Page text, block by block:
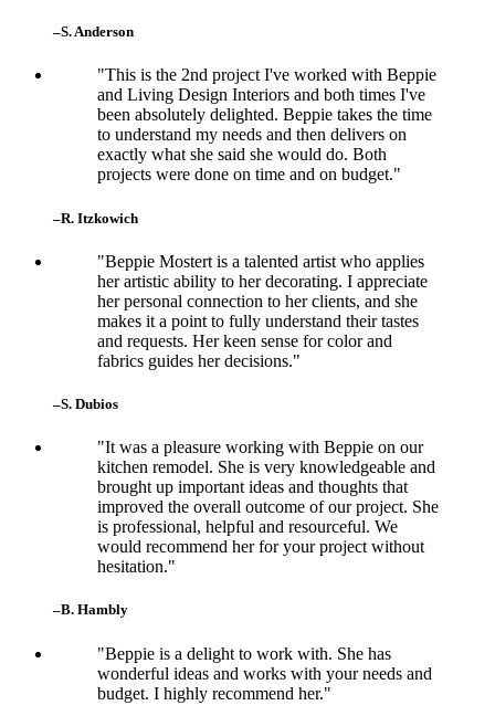
–S. Anderson
"This is the 2nd project I've worked with Beppie
and Living Design Interiors and both times I've
been absolutely delighted. Beppie takes the time
to understand my needs and then delivers on
exactly what she said she would do. Both
projects were done on time and on budget."
–R. Itzkowich
"Beppie Mostert is a talented artist who applies
her artistic ability to her decorating. I appreciate
her personal connection to her clients, and she
makes it a point to fully understand their tastes
and requests. Her keen sense for color and
fabrics guides her decisions."
–S. Dubios
"It was a pleasure working with Beppie on our
kitchen remodel. She is very knowledgeable and
brought up important ideas and thoughts that
improved the overall outcome of our project. She
is professional, helpful and resourceful. We
would recommend her for your project without
hesitation."
–B. Hambly
"Beppie is a delight to work with. She has
wonderful ideas and works with your needs and
budget. I highly recommend her."